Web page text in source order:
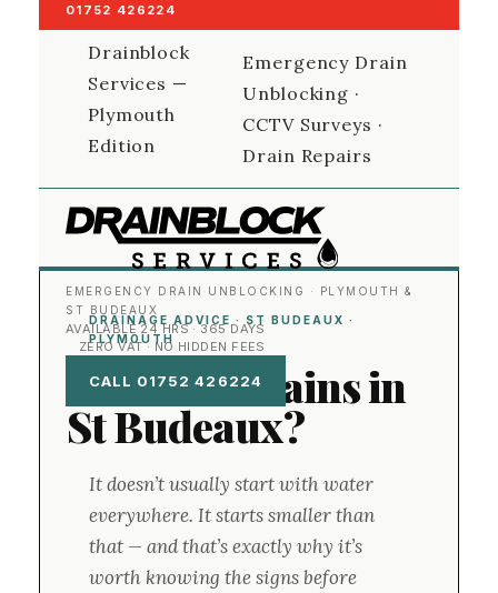
01752 426224
Drainblock
Services —
Plymouth
Edition
Emergency Drain
Unblocking ·
CCTV Surveys ·
Drain Repairs
EMERGENCY DRAIN UNBLOCKING · PLYMOUTH &
ST BUDEAUX
AVAILABLE 24 HRS · 365 DAYS
ZERO VAT · NO HIDDEN FEES
CALL 01752 426224
DRAINAGE ADVICE · ST BUDEAUX ·
PLYMOUTH
Blocked Drains in
St Budeaux?
It doesn’t usually start with water
everywhere. It starts smaller than
that — and that’s exactly why it’s
worth knowing the signs before